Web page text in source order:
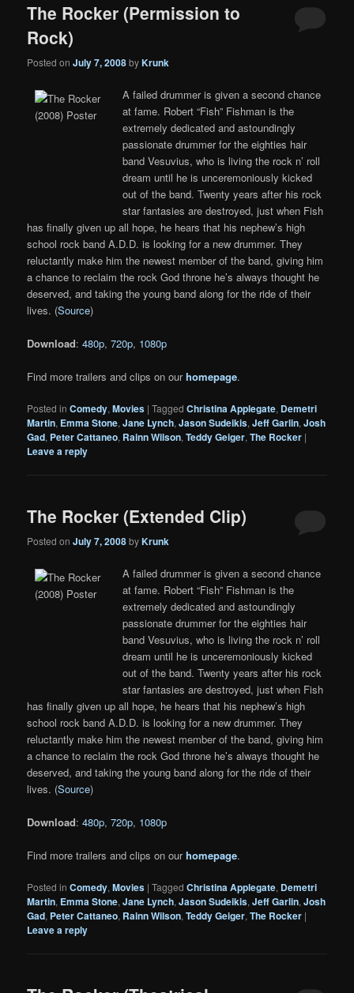
The Rocker (Permission to
Rock)
Posted onJuly 7, 2008byKrunk
A failed drummer is given a second chance
at fame. Robert “Fish” Fishman is the
extremely dedicated and astoundingly
passionate drummer for the eighties hair
band Vesuvius, who is living the rock n’ roll
dream until he is unceremoniously kicked
out of the band. Twenty years after his rock
star fantasies are destroyed, just when Fish
has finally given up all hope, he hears that his nephew’s high
school rock band A.D.D. is looking for a new drummer. They
reluctantly make him the newest member of the band, giving him
a chance to reclaim the rock God throne he’s always thought he
deserved, and taking the young band along for the ride of their
lives. (Source)
Download:480p,720p, 1080p
Find more trailers and clips on ourhomepage.
Posted in Comedy,Movies |Tagged Christina Applegate, Demetri
Martin, Emma Stone,Jane Lynch,Jason Sudeikis,Jeff Garlin,Josh
Gad, Peter Cattaneo, Rainn Wilson,Teddy Geiger,The Rocker |
Leave a reply
The Rocker (Extended Clip)
Posted onJuly 7, 2008byKrunk
A failed drummer is given a second chance
at fame. Robert “Fish” Fishman is the
extremely dedicated and astoundingly
passionate drummer for the eighties hair
band Vesuvius, who is living the rock n’ roll
dream until he is unceremoniously kicked
out of the band. Twenty years after his rock
star fantasies are destroyed, just when Fish
has finally given up all hope, he hears that his nephew’s high
school rock band A.D.D. is looking for a new drummer. They
reluctantly make him the newest member of the band, giving him
a chance to reclaim the rock God throne he’s always thought he
deserved, and taking the young band along for the ride of their
lives. (Source)
Download:480p,720p, 1080p
Find more trailers and clips on ourhomepage.
Posted in Comedy,Movies |Tagged Christina Applegate, Demetri
Martin, Emma Stone,Jane Lynch,Jason Sudeikis,Jeff Garlin,Josh
Gad, Peter Cattaneo, Rainn Wilson,Teddy Geiger,The Rocker |
Leave a reply